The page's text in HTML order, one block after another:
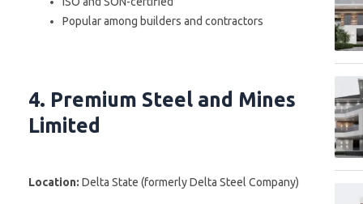
Popular among builders and contractors
4. Premium Steel and Mines
Limited
Location: Delta State (formerly Delta Steel Company)